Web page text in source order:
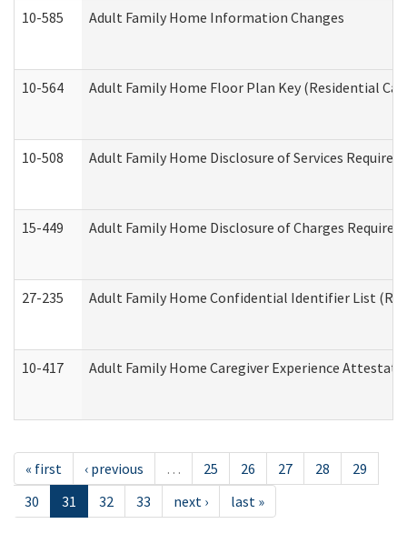
10-585 Adult Family Home Information Changes
10-564 Adult Family Home Floor Plan Key (Residential
10-508 Adult Family Home Disclosure of Services Required
15-449 Adult Family Home Disclosure of Charges Required
27-235 Adult Family Home Confidential Identifier List
10-417 Adult Family Home Caregiver Experience
« first ‹ previous … 25 26 27 28
29
30
31 32 33 next › last »